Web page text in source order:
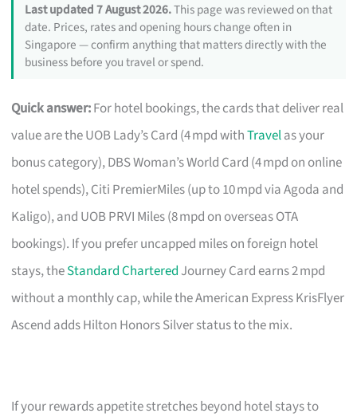
Last updated 7 August 2026.This page was reviewed on that
date. Prices, rates and opening hours change often in
Singapore — confirm anything that matters directly with the
business before you travel or spend.
Quick answer:For hotel bookings, the cards that deliver real
value are the UOB Lady’s Card (4 mpd withTravelas your
bonus category), DBS Woman’s World Card (4 mpd on online
hotel spends), Citi PremierMiles (up to 10 mpd via Agoda and
Kaligo), and UOB PRVI Miles (8 mpd on overseas OTA
bookings). If you prefer uncapped miles on foreign hotel
stays, theStandard CharteredJourney Card earns 2 mpd
without a monthly cap, while the American Express KrisFlyer
Ascend adds Hilton Honors Silver status to the mix.
If your rewards appetite stretches beyond hotel stays to